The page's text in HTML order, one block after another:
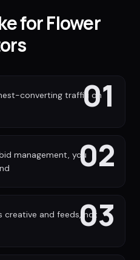
for Flower
01
converting traffic on
02
management, you
03
creative and feeds, not